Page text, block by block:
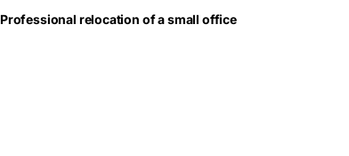
Professional relocation of a small office